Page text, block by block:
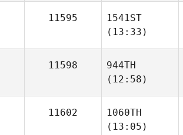
11595
1541ST
(13:33)
11598
944TH
(12:58)
11602
1060TH
(13:05)